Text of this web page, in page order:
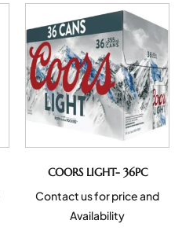
COORS LIGHT- 36PC
Contact us for price and
Availability